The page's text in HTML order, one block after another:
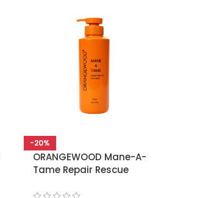
-20%
ORANGEWOOD Mane-A-
Tame Repair Rescue
Damage Repair Formula